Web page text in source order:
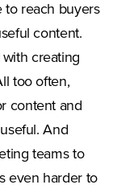
to reach buyers
content.
creating
too often,
content and
And
teams to
even harder to